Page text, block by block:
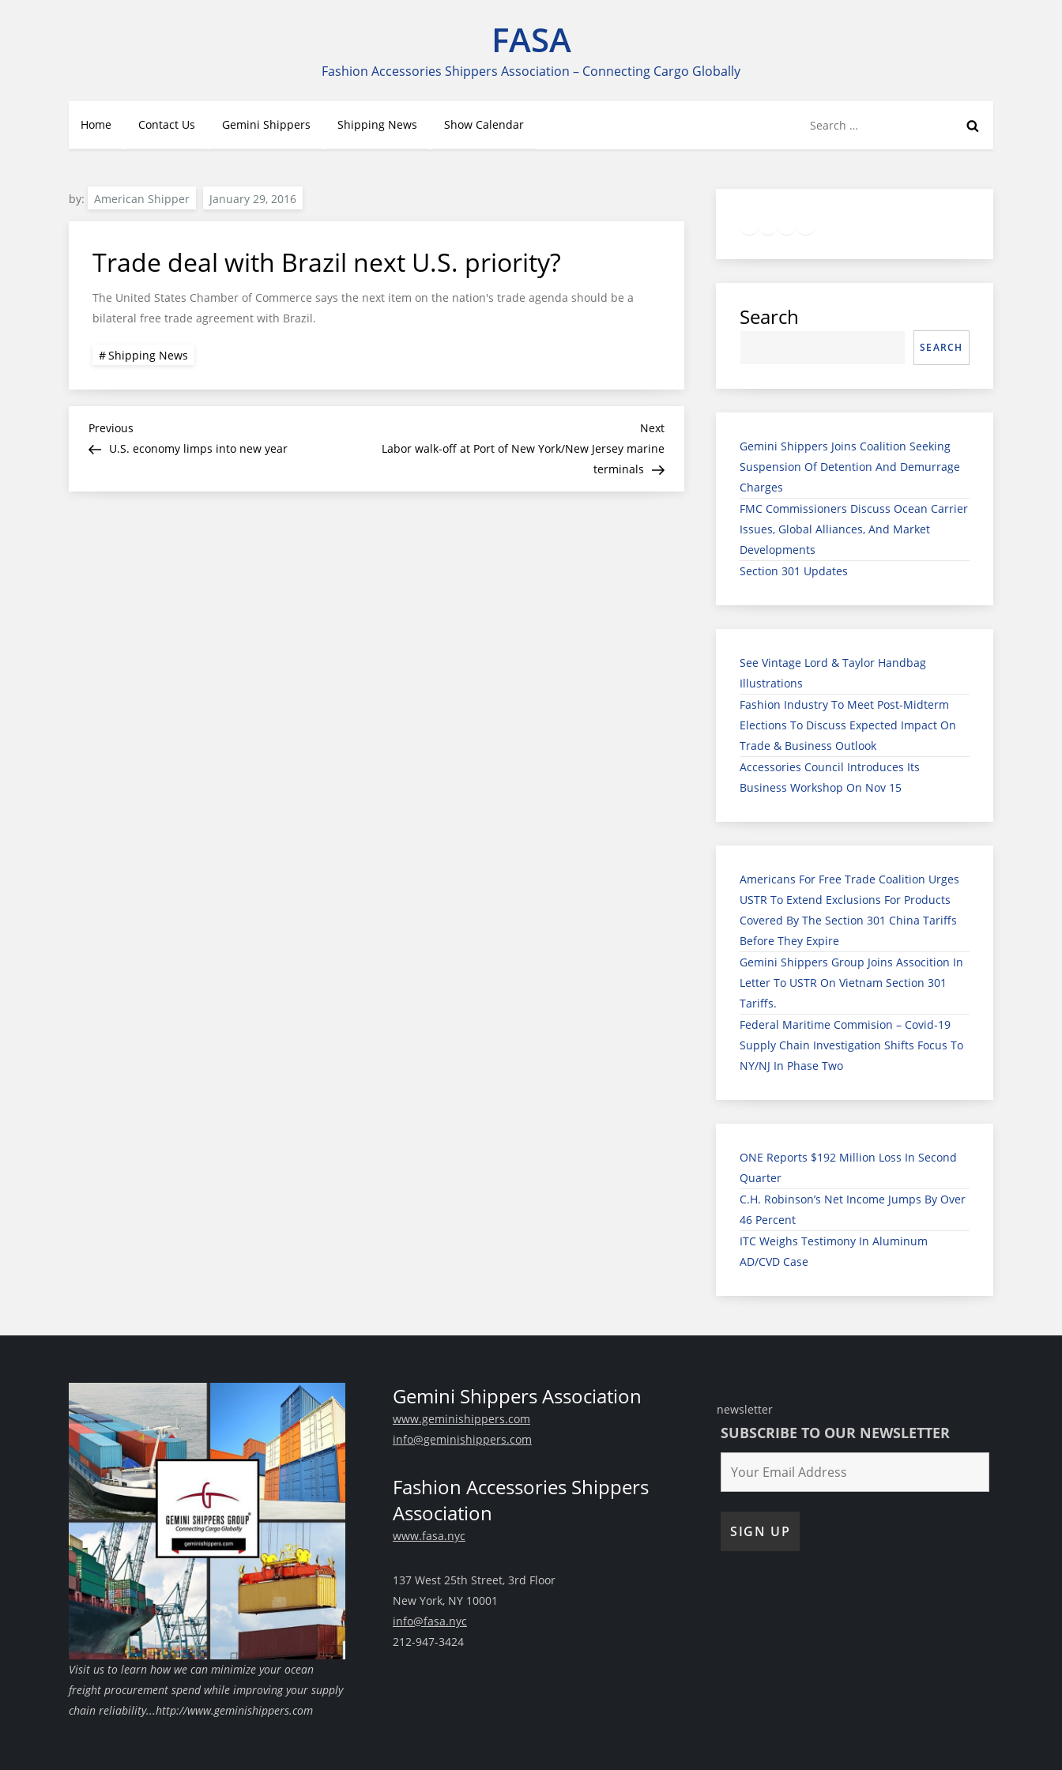
FASA
Fashion Accessories Shippers Association – Connecting Cargo Globally
Home Contact Us Gemini Shippers Shipping News Show Calendar
for:
by: American Shipper
Trade deal with Brazil next U.S. priority?
The United States Chamber of Commerce says the next item on the nation's trade agenda should be a
bilateral free trade agreement with Brazil.
Shipping News
Post
Previous
Post
Previous
U.S. economy limps into new year
Next
Post
Next
Labor walk-off at Port of New York/New Jersey marine
terminals
Search
SEARCH
Gemini Shippers Joins Coalition Seeking
Suspension Of Detention And Demurrage
Charges
FMC Commissioners Discuss Ocean Carrier
Issues, Global Alliances, And Market
Developments
Section 301 Updates
See Vintage Lord & Taylor Handbag
Illustrations
Fashion Industry To Meet Post-Midterm
Elections To Discuss Expected Impact On
Trade & Business Outlook
Accessories Council Introduces Its
Business Workshop On Nov 15
Americans For Free Trade Coalition Urges
USTR To Extend Exclusions For Products
Covered By The Section 301 China Tariffs
Before They Expire
Gemini Shippers Group Joins Assocition In
Letter To USTR On Vietnam Section 301
Tariffs.
Federal Maritime Commision – Covid-19
Supply Chain Investigation Shifts Focus To
NY/NJ In Phase Two
ONE Reports $192 Million Loss In Second
Quarter
C.H. Robinson’s Net Income Jumps By Over
46 Percent
ITC Weighs Testimony In Aluminum
AD/CVD Case
Visit us to learn how we can minimize your ocean
freight procurement spend while improving your supply
chain reliability...http://www.geminishippers.com
Gemini Shippers Association
www.geminishippers.com
info@geminishippers.com
Fashion Accessories Shippers
Association
www.fasa.nyc
137 West 25th Street, 3rd Floor
New York, NY 10001
info@fasa.nyc
212-947-3424
newsletter
SUBSCRIBE TO OUR NEWSLETTER